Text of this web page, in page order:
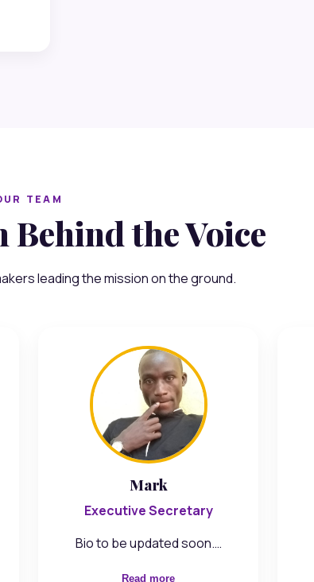
TEAM
Behind the Voice
leading the mission on the ground.
Mark
Executive Secretary
Bio to be updated soon.…
Read more